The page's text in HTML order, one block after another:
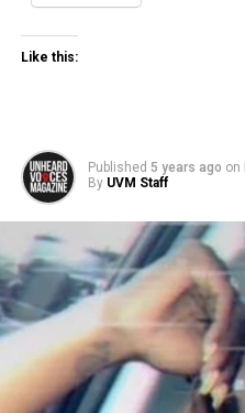
Like this:
Published 5 years ago on
By UVM Staff